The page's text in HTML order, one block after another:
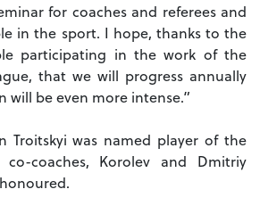
for coaches and referees and
in the sport. I hope, thanks to the
participating in the work of the
that we will progress annually
will be even more intense.”
Troitskyi was named player of the
coaches, Korolev and Dmitriy